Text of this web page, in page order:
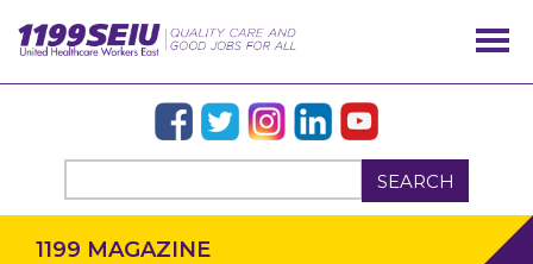
SEARCH
1199 MAGAZINE